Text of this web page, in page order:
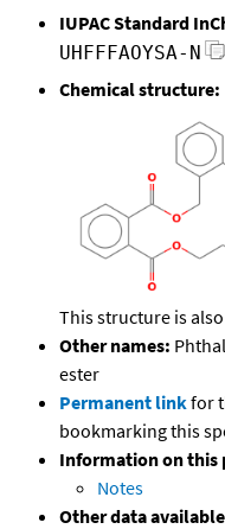
IUPAC Standard
UHFFFAOYSA-N
Chemical structure:
This structure is
Other names:
ester
Permanent linkfor
bookmarking this
Information on this
Notes
Other data